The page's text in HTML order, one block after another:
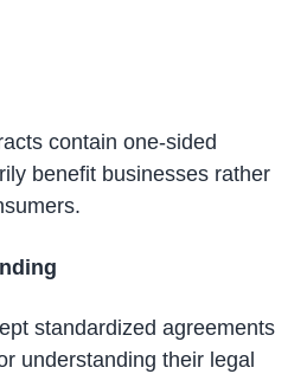
contain one-sided
benefit businesses rather
standardized agreements
understanding their legal